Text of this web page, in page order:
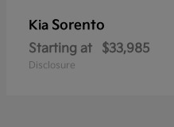
Kia Sorento
Starting at $33,985
Disclosure